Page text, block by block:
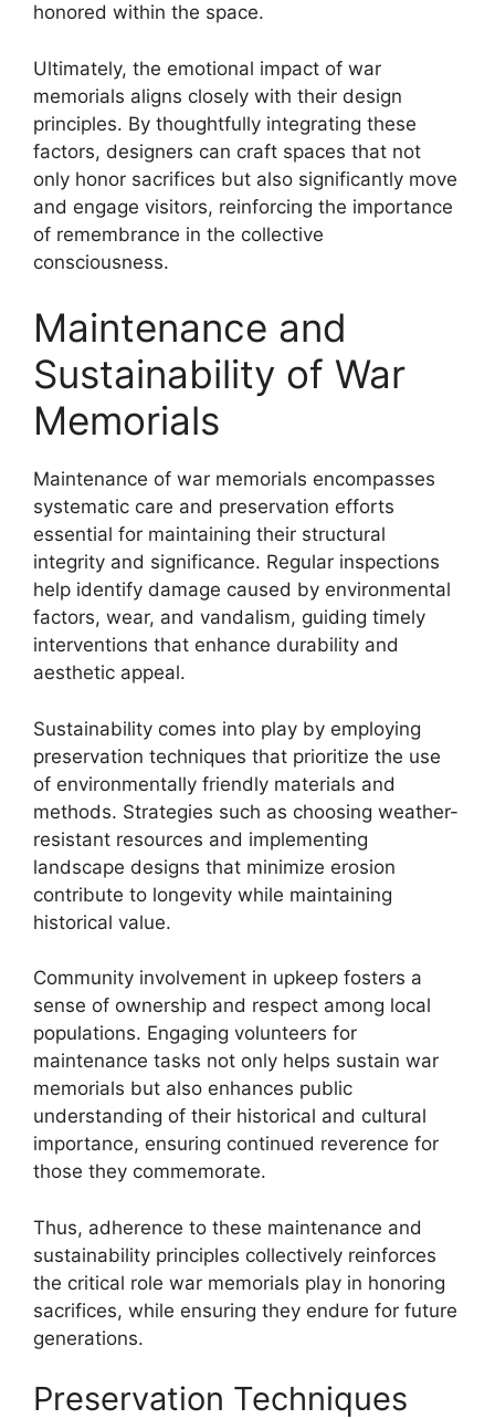
honored within the space.
Ultimately, the emotional impact of war
memorials aligns closely with their design
principles. By thoughtfully integrating these
factors, designers can craft spaces that not
only honor sacrifices but also significantly move
and engage visitors, reinforcing the importance
of remembrance in the collective
consciousness.
Maintenance and
Sustainability of War
Memorials
Maintenance of war memorials encompasses
systematic care and preservation efforts
essential for maintaining their structural
integrity and significance. Regular inspections
help identify damage caused by environmental
factors, wear, and vandalism, guiding timely
interventions that enhance durability and
aesthetic appeal.
Sustainability comes into play by employing
preservation techniques that prioritize the use
of environmentally friendly materials and
methods. Strategies such as choosing weather-
resistant resources and implementing
landscape designs that minimize erosion
contribute to longevity while maintaining
historical value.
Community involvement in upkeep fosters a
sense of ownership and respect among local
populations. Engaging volunteers for
maintenance tasks not only helps sustain war
memorials but also enhances public
understanding of their historical and cultural
importance, ensuring continued reverence for
those they commemorate.
Thus, adherence to these maintenance and
sustainability principles collectively reinforces
the critical role war memorials play in honoring
sacrifices, while ensuring they endure for future
generations.
Preservation Techniques